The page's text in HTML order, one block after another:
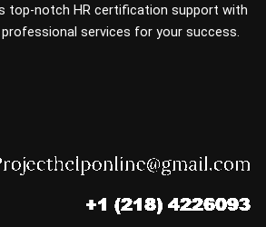
top-notch HR certification support with
services for your success.